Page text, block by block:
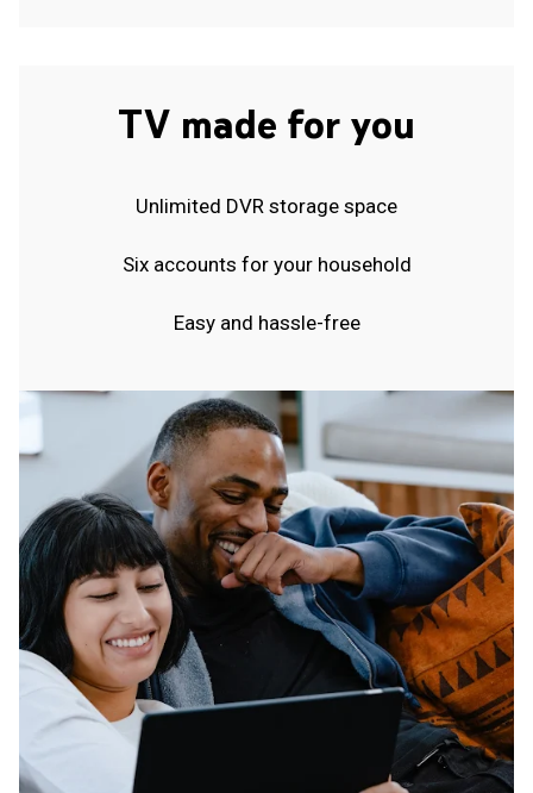
TV made for you
Unlimited DVR storage space
Six accounts for your household
Easy and hassle-free